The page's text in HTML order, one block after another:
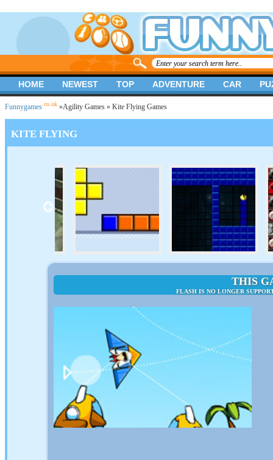
Funnygames .co.uk »Agility Games » Kite Flying Games
KITE FLYING
THIS
FLASH IS NO LONGER
HOME NEWEST TOP ADVENTURE CAR